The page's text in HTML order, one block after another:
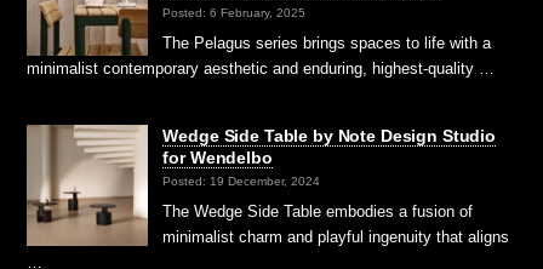
Posted: 6 February, 2025
The Pelagus series brings spaces to life with a
minimalist contemporary aesthetic and enduring, highest-quality …
Wedge Side Table by Note Design Studio
for Wendelbo
Posted: 19 December, 2024
The Wedge Side Table embodies a fusion of
minimalist charm and playful ingenuity that aligns